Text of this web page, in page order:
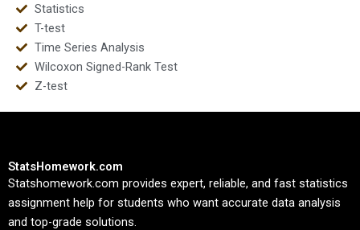
Statistics
T-test
Time Series Analysis
Wilcoxon Signed-Rank Test
Z-test
StatsHomework.com
Statshomework.com provides expert, reliable, and fast statistics
assignment help for students who want accurate data analysis
and top-grade solutions.